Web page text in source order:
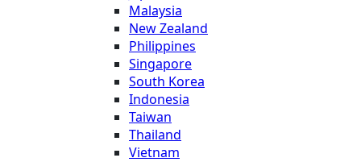
Malaysia
New Zealand
Philippines
Singapore
South Korea
Indonesia
Taiwan
Thailand
Vietnam